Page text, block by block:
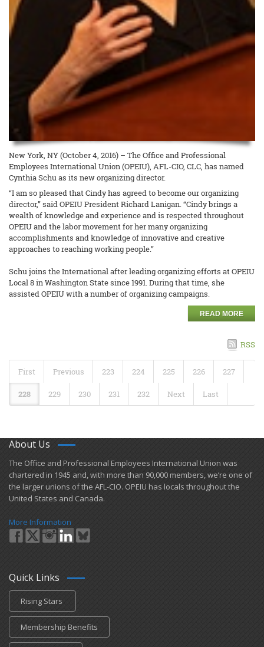
New York, NY (October 4, 2016) – The Office and Professional
Employees International Union (OPEIU), AFL-CIO, CLC, has named
Cynthia Schu as its new organizing director.
“I am so pleased that Cindy has agreed to become our organizing
director,” said OPEIU President Richard Lanigan. “Cindy brings a
wealth of knowledge and experience and is respected throughout
OPEIU and the labor movement for her many organizing
accomplishments and knowledge of innovative and creative
approaches to reaching working people.”
Schu joins the International after leading organizing efforts at OPEIU
Local 8 in Washington State since 1991. During that time, she
assisted OPEIU with a number of organizing campaigns.
READ MORE
RSS
First Previous 223 224 225 226 227
228 229 230 231 232 Next Last
About Us
​The Office and Professional Employees International Union was
chartered in 1945 and​, with more than ​90,000 members, we’re one of
the larger unions of the AFL-CIO. OPEIU has locals ​throughout the
United States and Canada.
More Information
Quick Links
Rising Stars
Membership Benefits